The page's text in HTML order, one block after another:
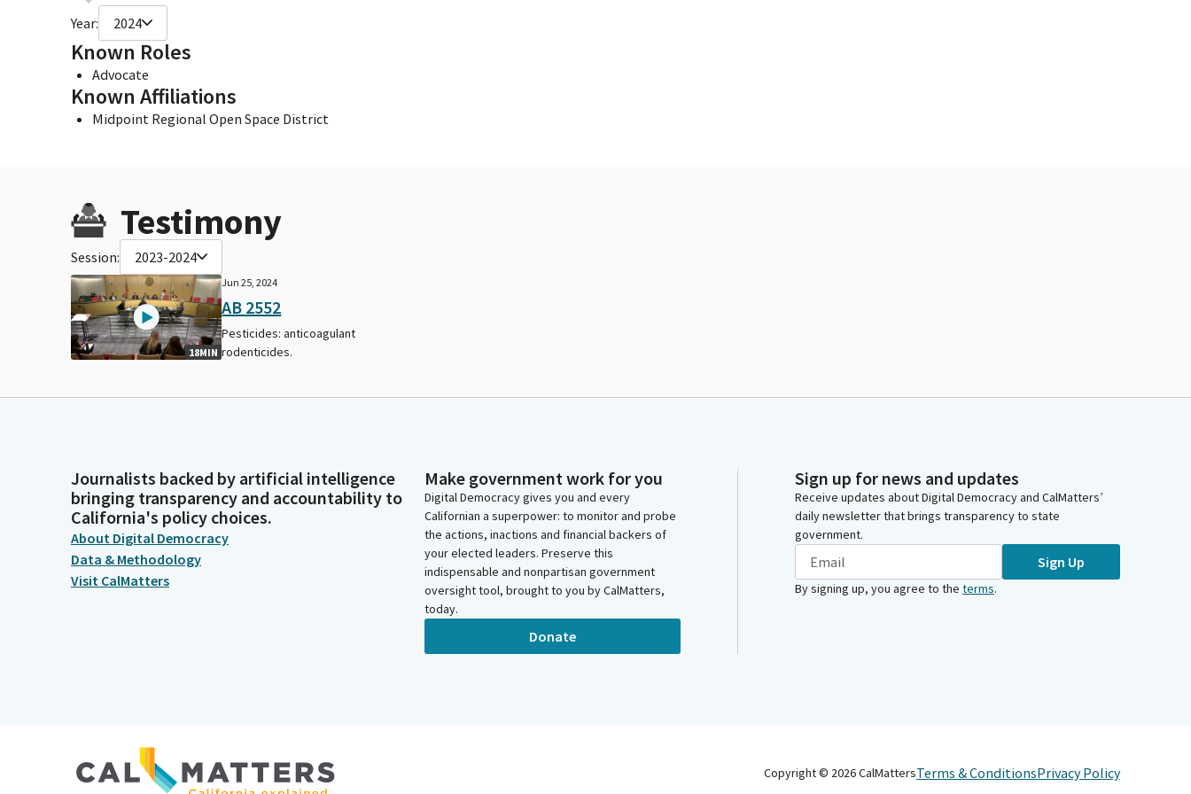
Year: 2024
Known Roles
Advocate
Known Affiliations
Midpoint Regional Open Space District
Testimony
Session: 2023-2024
18MIN
Jun 25, 2024
AB 2552
Pesticides: anticoagulant
rodenticides.
Journalists backed by artificial intelligence
bringing transparency and accountability to
California's policy choices.
About Digital Democracy
Data & Methodology
Visit CalMatters
Make government work for you
Digital Democracy gives you and every
Californian a superpower: to monitor and probe
the actions, inactions and financial backers of
your elected leaders. Preserve this
indispensable and nonpartisan government
oversight tool, brought to you by CalMatters,
today.
Donate
Sign up for news and updates
Receive updates about Digital Democracy and CalMatters’
daily newsletter that brings transparency to state
government.
Sign Up
By signing up, you agree to the terms.
Copyright © 2026CalMattersTerms & ConditionsPrivacy Policy